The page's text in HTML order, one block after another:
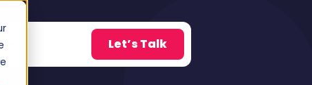
submenu for About
Let’s Talk